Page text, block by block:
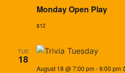
Monday Open Play
$12
TUE
18
August 18 @ 7:00 pm-9:00 pm